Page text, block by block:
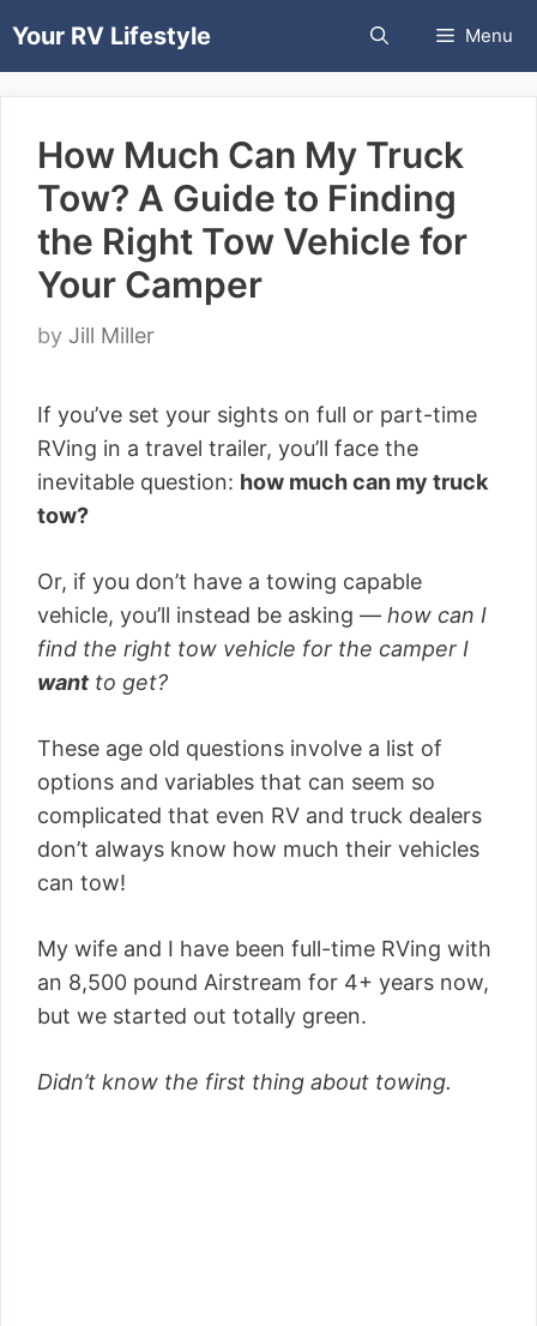
toYour RV Lifestyle Menu
How Much Can My Truck
Tow? A Guide to Finding
the Right Tow Vehicle for
Your Camper
by Jill Miller
If you’ve set your sights on full or part-time
RVing in a travel trailer, you’ll face the
inevitable question: how much can my truck
tow?
Or, if you don’t have a towing capable
vehicle, you’ll instead be asking — how can I
find the right tow vehicle for the camper I
want to get?
These age old questions involve a list of
options and variables that can seem so
complicated that even RV and truck dealers
don’t always know how much their vehicles
can tow!
My wife and I have been full-time RVing with
an 8,500 pound Airstream for 4+ years now,
but we started out totally green.
Didn’t know the first thing about towing.